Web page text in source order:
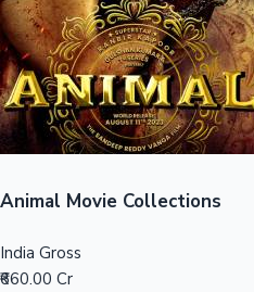
Top 10 Indian Movies
Animal Movie Collections
India Gross
₹660.00 Cr